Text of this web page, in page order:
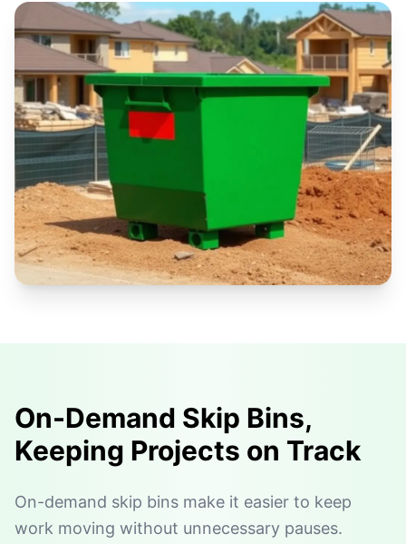
On-Demand Skip Bins,
Keeping Projects on Track
On-demand skip bins make it easier to keep
work moving without unnecessary pauses.